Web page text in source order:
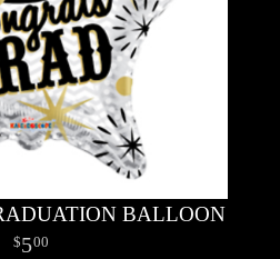
BALLOON
500